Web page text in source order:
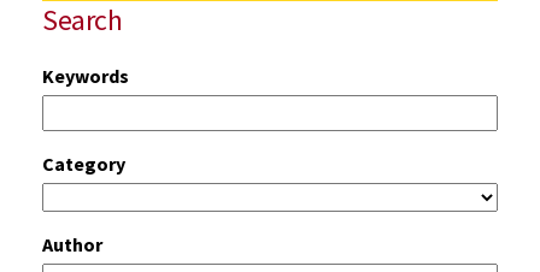
Search
Keywords
Category
Author